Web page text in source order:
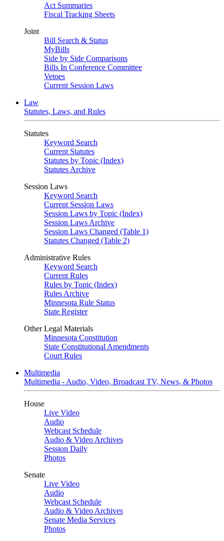
Act Summaries
Fiscal Tracking Sheets
Joint
Bill Search & Status
MyBills
Side by Side Comparisons
Bills In Conference Committee
Vetoes
Current Session Laws
Law
Statutes, Laws, and Rules
Statutes
Keyword Search
Current Statutes
Statutes by Topic (Index)
Statutes Archive
Session Laws
Keyword Search
Current Session Laws
Session Laws by Topic (Index)
Session Laws Archive
Session Laws Changed (Table 1)
Statutes Changed (Table 2)
Administrative Rules
Keyword Search
Current Rules
Rules by Topic (Index)
Rules Archive
Minnesota Rule Status
State Register
Other Legal Materials
Minnesota Constitution
State Constitutional Amendments
Court Rules
Multimedia
Multimedia - Audio, Video, Broadcast TV, News, & Photos
House
Live Video
Audio
Webcast Schedule
Audio & Video Archives
Session Daily
Photos
Senate
Live Video
Audio
Webcast Schedule
Audio & Video Archives
Senate Media Services
Photos